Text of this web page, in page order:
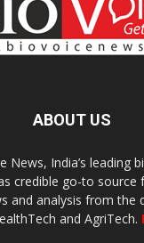
ABOUT US
News, India’s leading
credible go-to source
and analysis from the
and AgriTech.